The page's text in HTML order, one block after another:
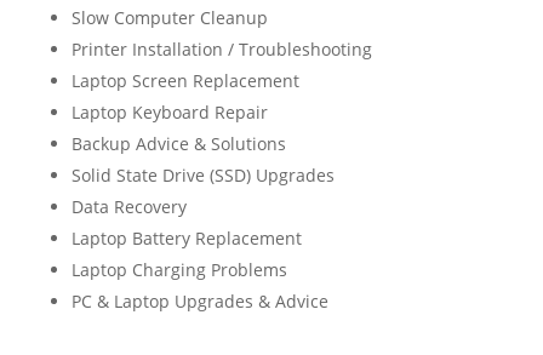
Slow Computer Cleanup
Printer Installation / Troubleshooting
Laptop Screen Replacement
Laptop Keyboard Repair
Backup Advice & Solutions
Solid State Drive (SSD) Upgrades
Data Recovery
Laptop Battery Replacement
Laptop Charging Problems
PC & Laptop Upgrades & Advice